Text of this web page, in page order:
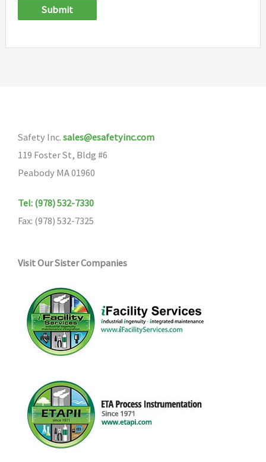
Submit
Safety Inc. sales@esafetyinc.com
119 Foster St, Bldg #6
Peabody MA 01960
Tel: (978) 532-7330
Fax: (978) 532-7325
Visit Our Sister Companies